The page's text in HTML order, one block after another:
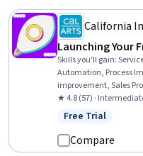
California
Launching Your
Skills you'll gain:
Automation, Process
improvement, Sales
Qualification, Project
Presentations,
Customer Acquisition
Branding, Value
★ 4.8 (57) ·
Status: Free Trial
Free Trial
Compare